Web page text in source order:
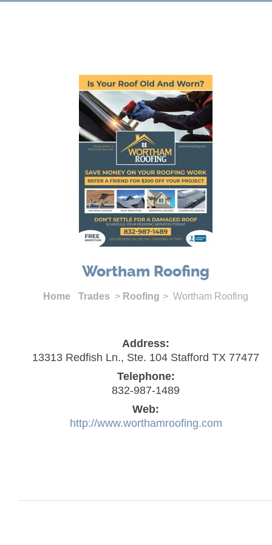
Wortham Roofing
Home Trades > Roofing > Wortham Roofing
Address:
13313 Redfish Ln., Ste. 104 Stafford TX 77477
Telephone:
832-987-1489
Web:
http://www.worthamroofing.com